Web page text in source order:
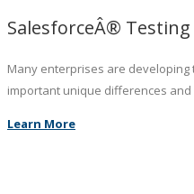
SalesforceÂ® Testing
Many enterprises are
important unique differences and
Learn More